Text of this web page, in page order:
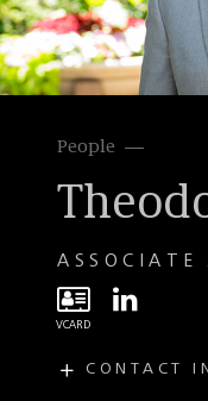
People
ASSOCIATE
CONTACT